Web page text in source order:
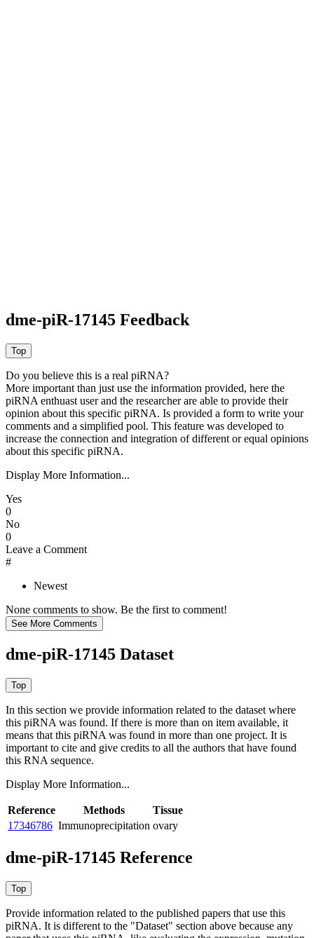
dme-piR-17145 Feedback
Do you believe this is a real piRNA?
More important than just use the information provided, here the
piRNA enthuast user and the researcher are able to provide their
opinion about this specific piRNA. Is provided a form to write your
comments and a simplified pool. This feature was developed to
increase the connection and integration of different or equal opinions
about this specific piRNA.
Display More Information...
Yes
0
No
0
Leave a Comment
#
Newest
None comments to show. Be the first to comment!
dme-piR-17145 Dataset
In this section we provide information related to the dataset where
this piRNA was found. If there is more than on item available, it
means that this piRNA was found in more than one project. It is
important to cite and give credits to all the authors that have found
this RNA sequence.
Display More Information...
Reference Methods
Tissue
17346786 Immunoprecipitation ovary
dme-piR-17145 Reference
Provide information related to the published papers that use this
piRNA. It is different to the "Dataset" section above because any